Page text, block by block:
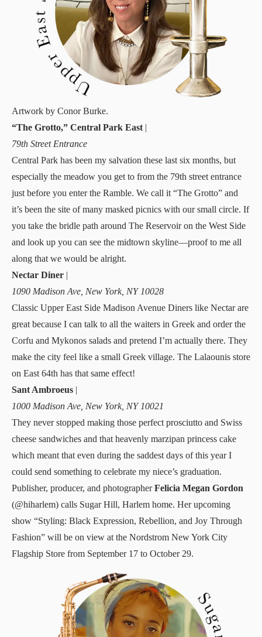
Artwork by Conor Burke.
“The Grotto,” Central Park East |
79th Street Entrance
Central Park has been my salvation these last six months, but
especially the meadow you get to from the 79th street entrance
just before you enter the Ramble. We call it “The Grotto” and
it’s been the site of many masked picnics with our small circle. If
you take the bridle path around The Reservoir on the West Side
and look up you can see the midtown skyline—proof to me all
along that we would be alright.
Nectar Diner |
1090 Madison Ave, New York, NY 10028
Classic Upper East Side Madison Avenue Diners like Nectar are
great because I can talk to all the waiters in Greek and order the
Corfu and Mykonos salads and pretend I’m actually there. They
make the city feel like a small Greek village. The Lalaounis store
on East 64th has that same effect!
Sant Ambroeus |
1000 Madison Ave, New York, NY 10021
They never stopped making those perfect prosciutto and Swiss
cheese sandwiches and that heavenly marzipan princess cake
which meant that even during the saddest days of this year I
could send something to celebrate my niece’s graduation.
Publisher, producer, and photographerFelicia Megan Gordon
(@hiharlem) calls Sugar Hill, Harlem home. Her upcoming
show “Styling: Black Expression, Rebellion, and Joy Through
Fashion” will be on view at the Nordstrom New York City
Flagship Store from September 17 to October 29.